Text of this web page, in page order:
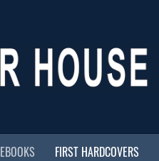
EBOOKS FIRST HARDCOVERS